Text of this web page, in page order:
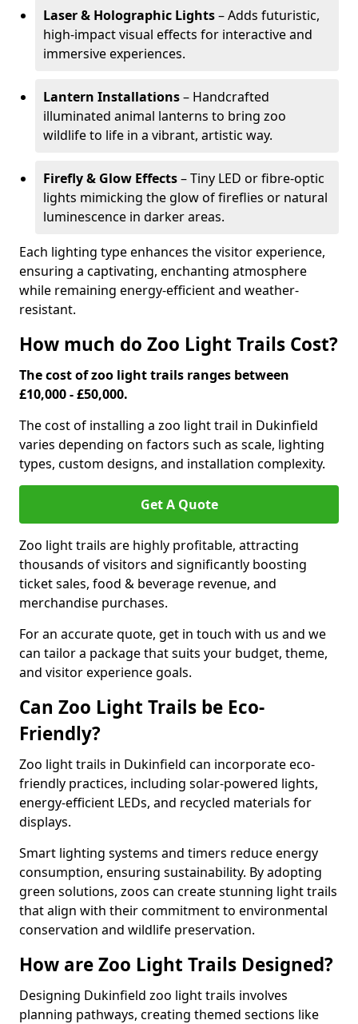
Laser & Holographic Lights– Adds futuristic,
high-impact visual effects for interactive and
immersive experiences.
Lantern Installations– Handcrafted
illuminated animal lanterns to bring zoo
wildlife to life in a vibrant, artistic way.
Firefly & Glow Effects– Tiny LED or fibre-optic
lights mimicking the glow of fireflies or natural
luminescence in darker areas.
Each lighting type enhances the visitor experience,
ensuring a captivating, enchanting atmosphere
while remaining energy-efficient and weather-
resistant.
How much do Zoo Light Trails Cost?
The cost of zoo light trails ranges between
£10,000 - £50,000.
The cost of installing a zoo light trail in Dukinfield
varies depending on factors such as scale, lighting
types, custom designs, and installation complexity.
Get A Quote
Zoo light trails are highly profitable, attracting
thousands of visitors and significantly boosting
ticket sales, food & beverage revenue, and
merchandise purchases.
For an accurate quote, get in touch with us and we
can tailor a package that suits your budget, theme,
and visitor experience goals.
Can Zoo Light Trails be Eco-
Friendly?
Zoo light trails in Dukinfield can incorporate eco-
friendly practices, including solar-powered lights,
energy-efficient LEDs, and recycled materials for
displays.
Smart lighting systems and timers reduce energy
consumption, ensuring sustainability. By adopting
green solutions, zoos can create stunning light trails
that align with their commitment to environmental
conservation and wildlife preservation.
How are Zoo Light Trails Designed?
Designing Dukinfield zoo light trails involves
planning pathways, creating themed sections like